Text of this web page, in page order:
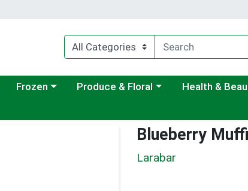
menu
Choose a category menu
Frozen Choose a category menu
Produce & Floral Choose a
Health &
Blueberry
Larabar